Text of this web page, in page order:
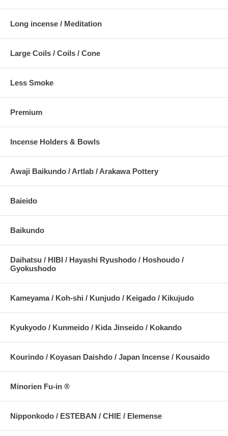
Long incense / Meditation
Large Coils / Coils / Cone
Less Smoke
Premium
Incense Holders & Bowls
Awaji Baikundo / Artlab / Arakawa Pottery
Baieido
Baikundo
Daihatsu / HIBI / Hayashi Ryushodo / Hoshoudo /
Gyokushodo
Kameyama / Koh-shi / Kunjudo / Keigado / Kikujudo
Kyukyodo / Kunmeido / Kida Jinseido / Kokando
Kourindo / Koyasan Daishdo / Japan Incense / Kousaido
Minorien Fu-in ®
Nipponkodo / ESTEBAN / CHIE / Elemense